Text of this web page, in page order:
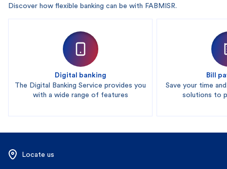
Discover how flexible banking can be with FABMISR.
Digital banking
The Digital Banking Service provides you
with a wide range of features
Bill
Save your time
solutions to
Locate us